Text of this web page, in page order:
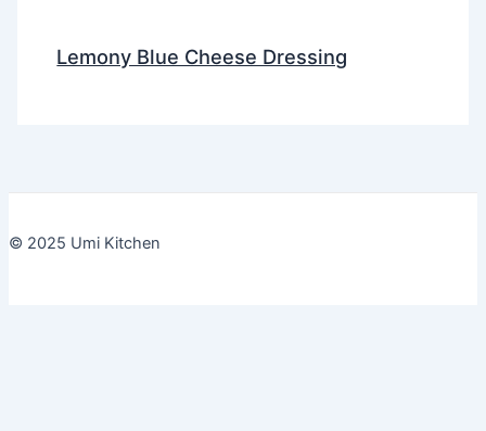
Lemony Blue Cheese Dressing
© 2025 Umi Kitchen